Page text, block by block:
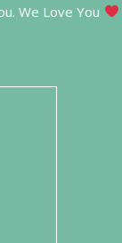
We Love You